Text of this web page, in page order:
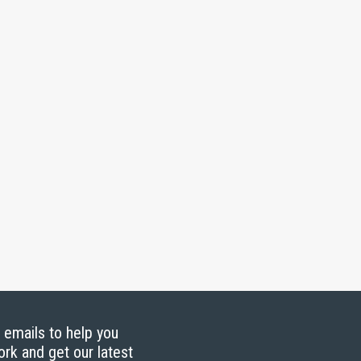
to help you
and get our latest